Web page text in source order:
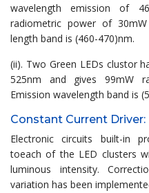
wavelength emission of
radiometric power of
length band is (460-470)nm.
(ii). Two Green LEDs clustor
525nm and gives 99mW
Emission wavelength band is
Constant Current Driver:
Electronic circuits built-in
toeach of the LED clusters
luminous intensity.
variation has been